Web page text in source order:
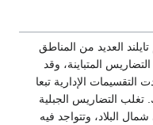
العديد من المناطق
المتباينة، وقد
التقسيمات الإدارية تبعا
تغلب التضاريس الجبلية
البلاد، وتتواجد فيه